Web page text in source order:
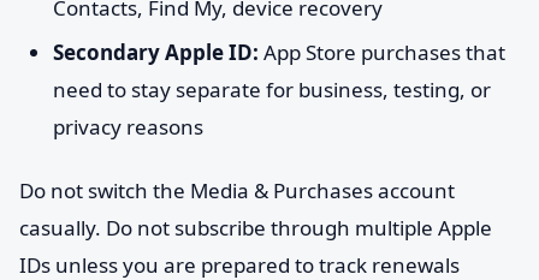
Contacts, Find My, device recovery
Secondary Apple ID: App Store purchases that
need to stay separate for business, testing, or
privacy reasons
Do not switch the Media & Purchases account
casually. Do not subscribe through multiple Apple
IDs unless you are prepared to track renewals